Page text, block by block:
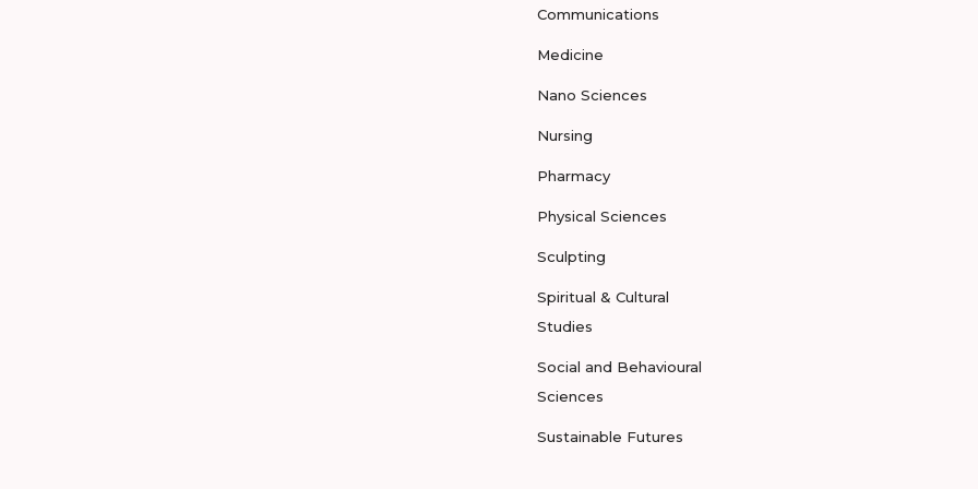
Communications
Medicine
Nano Sciences
Nursing
Pharmacy
Physical Sciences
Sculpting
Spiritual & Cultural
Studies
Social and Behavioural
Sciences
Sustainable Futures